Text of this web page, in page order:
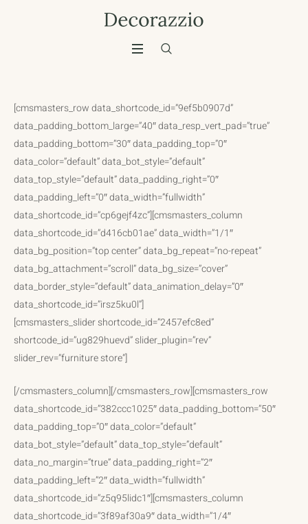
[cmsmasters_row data_shortcode_id=”9ef5b0907d”
data_padding_bottom_large=”40″ data_resp_vert_pad=”true”
data_padding_bottom=”30″ data_padding_top=”0″
data_color=”default” data_bot_style=”default”
data_top_style=”default” data_padding_right=”0″
data_padding_left=”0″ data_width=”fullwidth”
data_shortcode_id=”cp6gejf4zc”][cmsmasters_column
data_shortcode_id=”d416cb01ae” data_width=”1/1″
data_bg_position=”top center” data_bg_repeat=”no-repeat”
data_bg_attachment=”scroll” data_bg_size=”cover”
data_border_style=”default” data_animation_delay=”0″
data_shortcode_id=”irsz5ku0l”]
[cmsmasters_slider shortcode_id=”2457efc8ed”
shortcode_id=”ug829huevd” slider_plugin=”rev”
slider_rev=”furniture store”]
[/cmsmasters_column][/cmsmasters_row][cmsmasters_row
data_shortcode_id=”382ccc1025″ data_padding_bottom=”50″
data_padding_top=”0″ data_color=”default”
data_bot_style=”default” data_top_style=”default”
data_no_margin=”true” data_padding_right=”2″
data_padding_left=”2″ data_width=”fullwidth”
data_shortcode_id=”z5q95lidc1″][cmsmasters_column
data_shortcode_id=”3f89af30a9″ data_width=”1/4″